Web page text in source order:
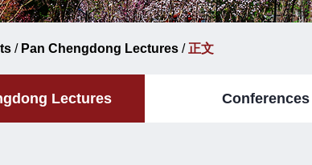
/ Pan Chengdong Lectures / 正文
Lectures Conferences